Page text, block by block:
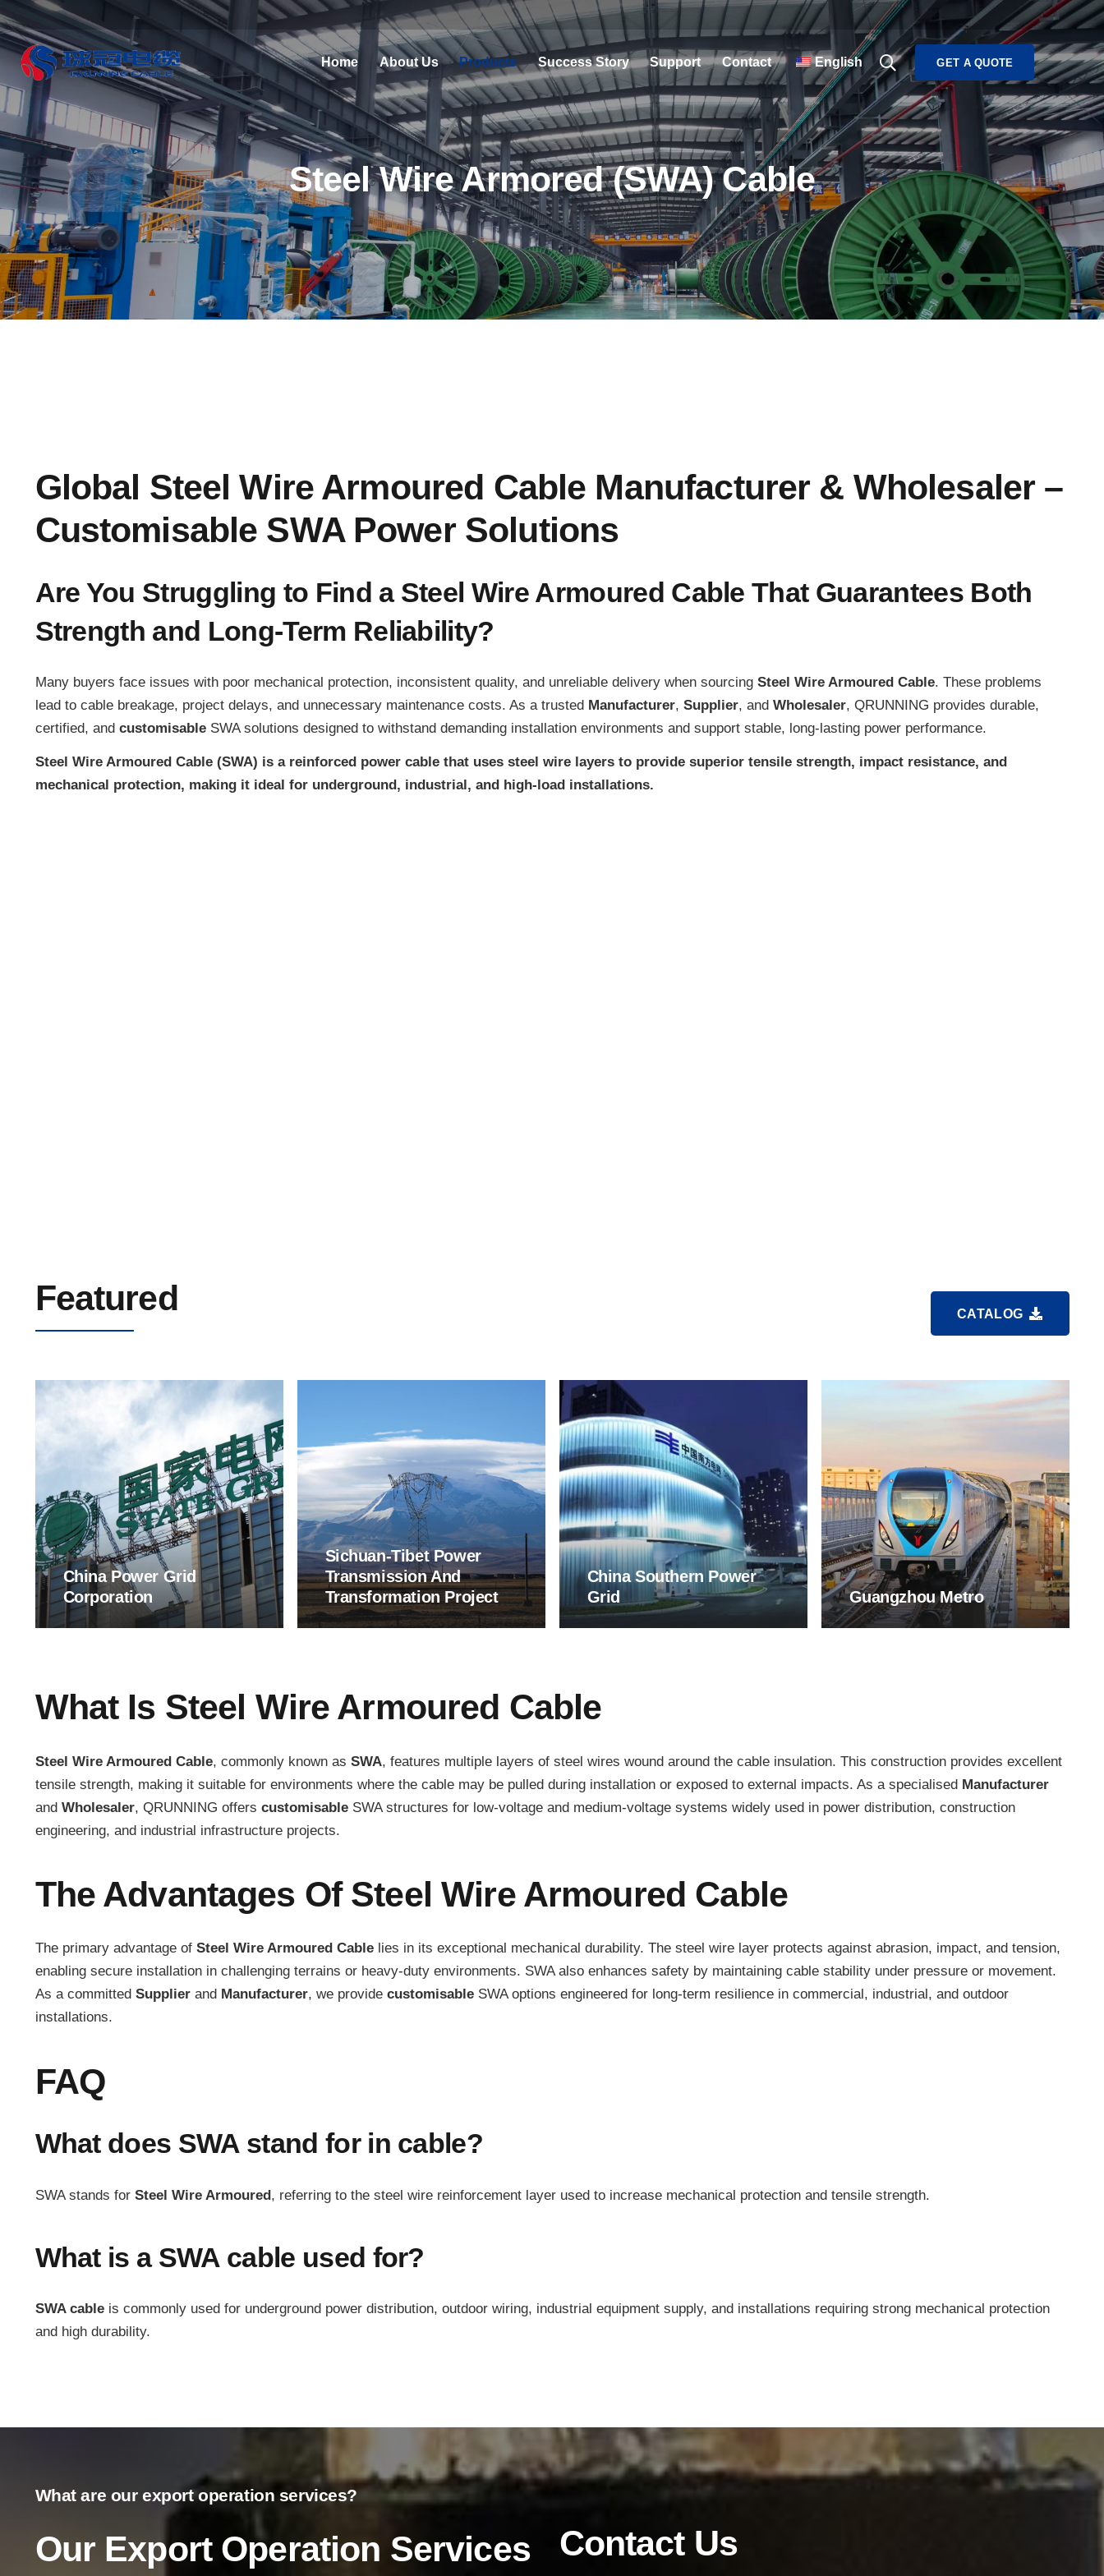
Home About Us Products Success Story Support Contact English GET A QUOTE
Steel Wire Armored (SWA) Cable
Global Steel Wire Armoured Cable Manufacturer & Wholesaler –
Customisable SWA Power Solutions
Are You Struggling to Find a Steel Wire Armoured Cable That Guarantees Both
Strength and Long-Term Reliability?
Many buyers face issues with poor mechanical protection, inconsistent quality, and unreliable delivery when sourcing Steel Wire Armoured Cable. These problems
lead to cable breakage, project delays, and unnecessary maintenance costs. As a trusted Manufacturer, Supplier, and Wholesaler, QRUNNING provides durable,
certified, and customisableSWA solutions designed to withstand demanding installation environments and support stable, long-lasting power performance.
Steel Wire Armoured Cable (SWA) is a reinforced power cable that uses steel wire layers to provide superior tensile strength, impact resistance, and
mechanical protection, making it ideal for underground, industrial, and high-load installations.
Featured CATALOG
China Power Grid
Corporation
Sichuan-Tibet Power
Transmission And
Transformation Project
China Southern Power
Grid
Guangzhou Metro
What Is Steel Wire Armoured Cable
Steel Wire Armoured Cable, commonly known as SWA, features multiple layers of steel wires wound around the cable insulation. This construction provides excellent
tensile strength, making it suitable for environments where the cable may be pulled during installation or exposed to external impacts. As a specialised Manufacturer
and Wholesaler, QRUNNING offers customisableSWA structures for low-voltage and medium-voltage systems widely used in power distribution, construction
engineering, and industrial infrastructure projects.
The Advantages Of Steel Wire Armoured Cable
The primary advantage of Steel Wire Armoured Cablelies in its exceptional mechanical durability. The steel wire layer protects against abrasion, impact, and tension,
enabling secure installation in challenging terrains or heavy-duty environments. SWA also enhances safety by maintaining cable stability under pressure or movement.
As a committed Supplierand Manufacturer, we provide customisableSWA options engineered for long-term resilience in commercial, industrial, and outdoor
installations.
FAQ
What does SWA stand for in cable?
SWA stands for Steel Wire Armoured, referring to the steel wire reinforcement layer used to increase mechanical protection and tensile strength.
What is a SWA cable used for?
SWA cableis commonly used for underground power distribution, outdoor wiring, industrial equipment supply, and installations requiring strong mechanical protection
and high durability.
What are our export operation services?
Our Export Operation Services Contact Us
Home
Products
Products
Low Voltage Cable
High Voltage Cable